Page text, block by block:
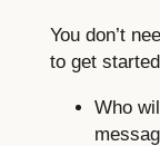
You don’t
to get
Who